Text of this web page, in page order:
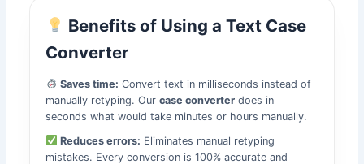
Benefits of Using a Text Case
Converter
Saves time: Convert text in milliseconds instead of
manually retyping. Ourcase converter does in
seconds what would take minutes or hours manually.
Reduces errors: Eliminates manual retyping
mistakes. Every conversion is 100% accurate and